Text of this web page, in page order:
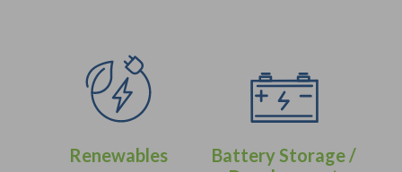
Renewables
Battery Storage /